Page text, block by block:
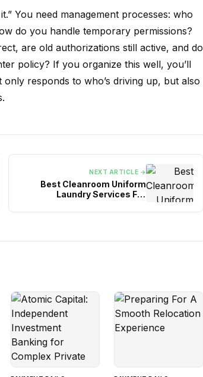
You need management processes: who
do you handle temporary permissions?
are old authorizations still active, and do
policy? If you organize this well, you’ll
responds to who’s driving up, but also
NEXT ARTICLE →
Best Cleanroom Uniform
Laundry Services For